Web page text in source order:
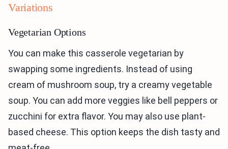
Variations
Vegetarian Options
You can make this casserole vegetarian by
swapping some ingredients. Instead of using
cream of mushroom soup, try a creamy vegetable
soup. You can add more veggies like bell peppers or
zucchini for extra flavor. You may also use plant-
based cheese. This option keeps the dish tasty and